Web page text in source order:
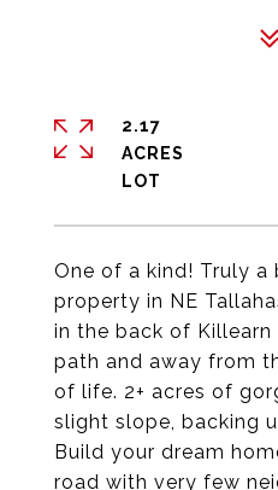
One of a kind! Truly
property in NE
in the back of Killearn
path and away from
of life. 2+ acres of
slight slope, backing
Build your dream
road with very few
2.17
ACRES